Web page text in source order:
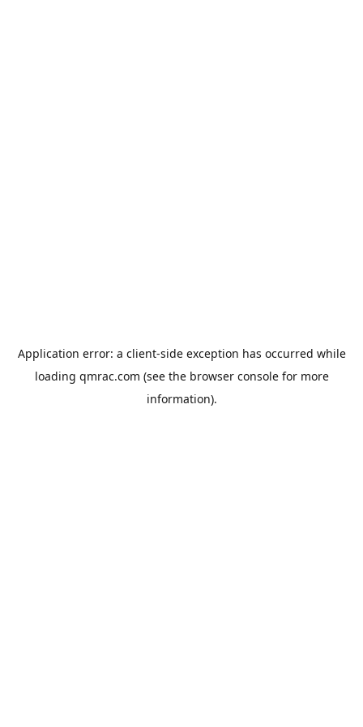
Application error: a client-side exception has occurred while
loading qmrac.com (see the browser consolefor more
information).